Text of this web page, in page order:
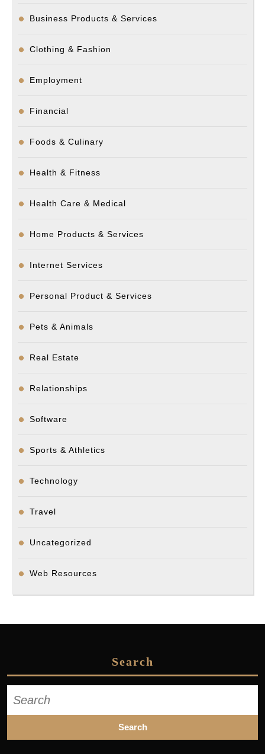
Business Products & Services
Clothing & Fashion
Employment
Financial
Foods & Culinary
Health & Fitness
Health Care & Medical
Home Products & Services
Internet Services
Personal Product & Services
Pets & Animals
Real Estate
Relationships
Software
Sports & Athletics
Technology
Travel
Uncategorized
Web Resources
Search
for: